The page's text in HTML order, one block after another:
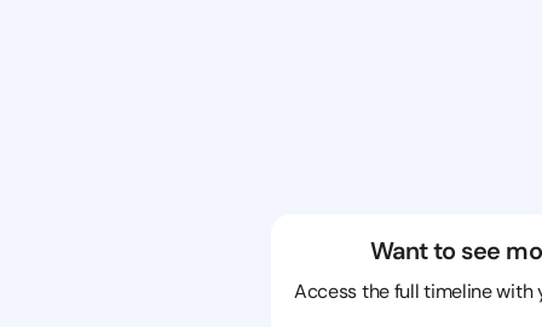
Want to see
Access the full timeline with